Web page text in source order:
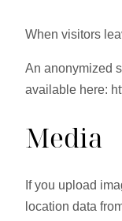
When visitors
An anonymized
available here:
Media
If you upload
location data